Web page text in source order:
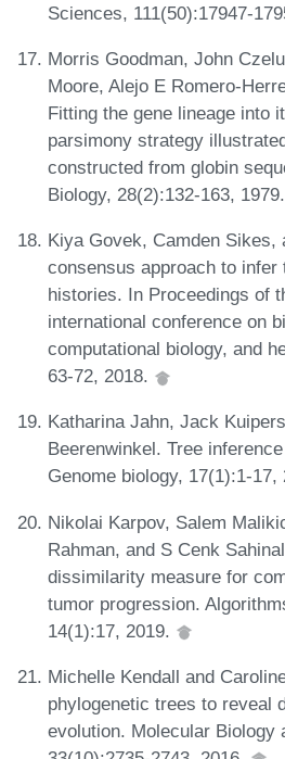
Sciences, 111(50):17947-
Morris Goodman, John
Moore, Alejo E Romero-
Fitting the gene lineage into
parsimony strategy
constructed from globin
Biology, 28(2):132-163, 1979.
Kiya Govek, Camden Sikes,
consensus approach to infer
histories. In Proceedings of
international conference on
computational biology, and
63-72, 2018.
Katharina Jahn, Jack
Beerenwinkel. Tree
Genome biology, 17(1):1-17,
Nikolai Karpov, Salem
Rahman, and S Cenk
dissimilarity measure for
tumor progression.
14(1):17, 2019.
Michelle Kendall and
phylogenetic trees to reveal
evolution. Molecular Biology